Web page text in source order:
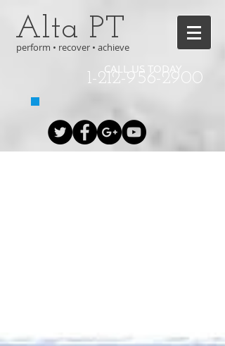
perform • recover • achieve
CALL US TODAY
1-212-956-2900
Alta PT